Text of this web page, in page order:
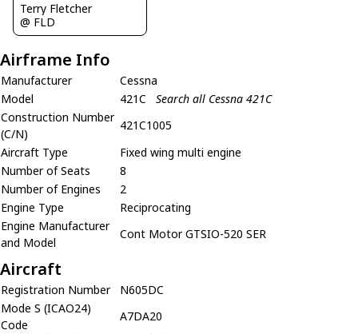
Terry Fletcher
@ FLD
Airframe Info
Manufacturer
Cessna
Model
421C
Search all Cessna 421C
Construction Number
(C/N)
421C1005
Aircraft Type
Fixed wing multi engine
Number of Seats
8
Number of Engines
2
Engine Type
Reciprocating
Engine Manufacturer
and Model
Cont Motor GTSIO-520 SER
Aircraft
Registration Number
N605DC
Mode S (ICAO24)
Code
A7DA20